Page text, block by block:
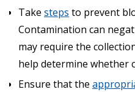
Take steps to prevent
Contamination can
may require the
help determine whether
Ensure that the